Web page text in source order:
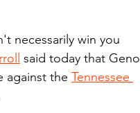
necessarily win you
said today that Geno
against the Tennessee